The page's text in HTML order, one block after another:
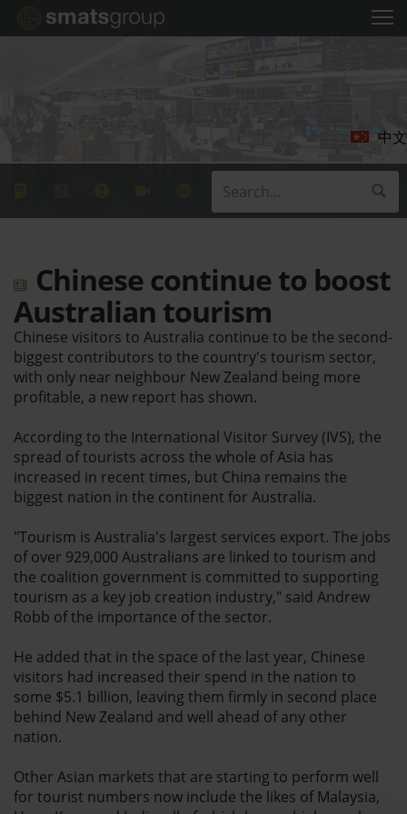
中文
Chinese continue to boost
Australian tourism
Chinese visitors to Australia continue to be the second-
biggest contributors to the country's tourism sector,
with only near neighbour New Zealand being more
profitable, a new report has shown.
According to the International Visitor Survey (IVS), the
spread of tourists across the whole of Asia has
increased in recent times, but China remains the
biggest nation in the continent for Australia.
"Tourism is Australia's largest services export. The jobs
of over 929,000 Australians are linked to tourism and
the coalition government is committed to supporting
tourism as a key job creation industry," said Andrew
Robb of the importance of the sector.
He added that in the space of the last year, Chinese
visitors had increased their spend in the nation to
some $5.1 billion, leaving them firmly in second place
behind New Zealand and well ahead of any other
nation.
Other Asian markets that are starting to perform well
for tourist numbers now include the likes of Malaysia,